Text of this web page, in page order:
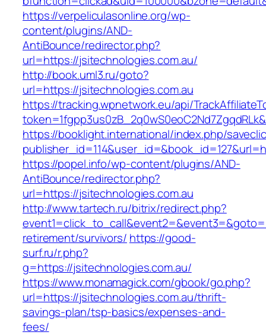
https://verpeliculasonline.org/wp-
content/plugins/AND-
AntiBounce/redirector.php?
url=https://jsitechnologies.com.au/
http://book.uml3.ru/goto?
url=https://jsitechnologies.com.au
https://tracking.wpnetwork.eu/api/
https://booklight.international/index.php/
https://popel.info/wp-content/plugins/AND-
AntiBounce/redirector.php?
url=https://jsitechnologies.com.au
http://www.tartech.ru/bitrix/redirect.php?
retirement/survivors/ https://good-
surf.ru/r.php?
g=https://jsitechnologies.com.au/
https://www.monamagick.com/gbook/go.php?
url=https://jsitechnologies.com.au/thrift-
savings-plan/tsp-basics/expenses-and-
fees/